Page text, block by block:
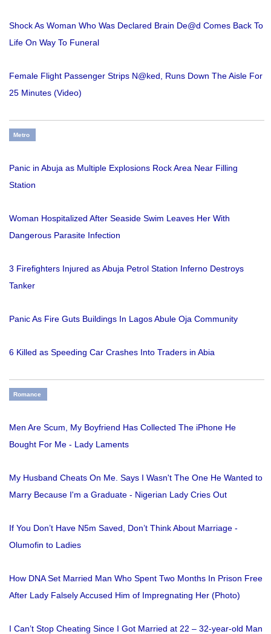
Shock As Woman Who Was Declared Brain De@d Comes Back To
Life On Way To Funeral
Female Flight Passenger Strips N@ked, Runs Down The Aisle For
25 Minutes (Video)
Metro
Panic in Abuja as Multiple Explosions Rock Area Near Filling
Station
Woman Hospitalized After Seaside Swim Leaves Her With
Dangerous Parasite Infection
3 Firefighters Injured as Abuja Petrol Station Inferno Destroys
Tanker
Panic As Fire Guts Buildings In Lagos Abule Oja Community
6 Killed as Speeding Car Crashes Into Traders in Abia
Romance
Men Are Scum, My Boyfriend Has Collected The iPhone He
Bought For Me - Lady Laments
My Husband Cheats On Me. Says I Wasn't The One He Wanted to
Marry Because I'm a Graduate - Nigerian Lady Cries Out
If You Don’t Have N5m Saved, Don’t Think About Marriage -
Olumofin to Ladies
How DNA Set Married Man Who Spent Two Months In Prison Free
After Lady Falsely Accused Him of Impregnating Her (Photo)
I Can’t Stop Cheating Since I Got Married at 22 – 32-year-old Man